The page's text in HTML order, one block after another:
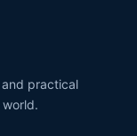
practical